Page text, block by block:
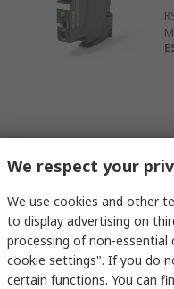
We respect your
We use cookies and other
to display advertising on
processing of non-essential
cookie settings". If you do
certain functions. You can